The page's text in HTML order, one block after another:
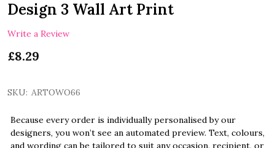
Design 3 Wall Art Print
Write a Review
£8.29
SKU: ARTOWO66
Because every order is individually personalised by our
designers, you won’t see an automated preview. Text, colours,
and wording can be tailored to suit any occasion, recipient, or